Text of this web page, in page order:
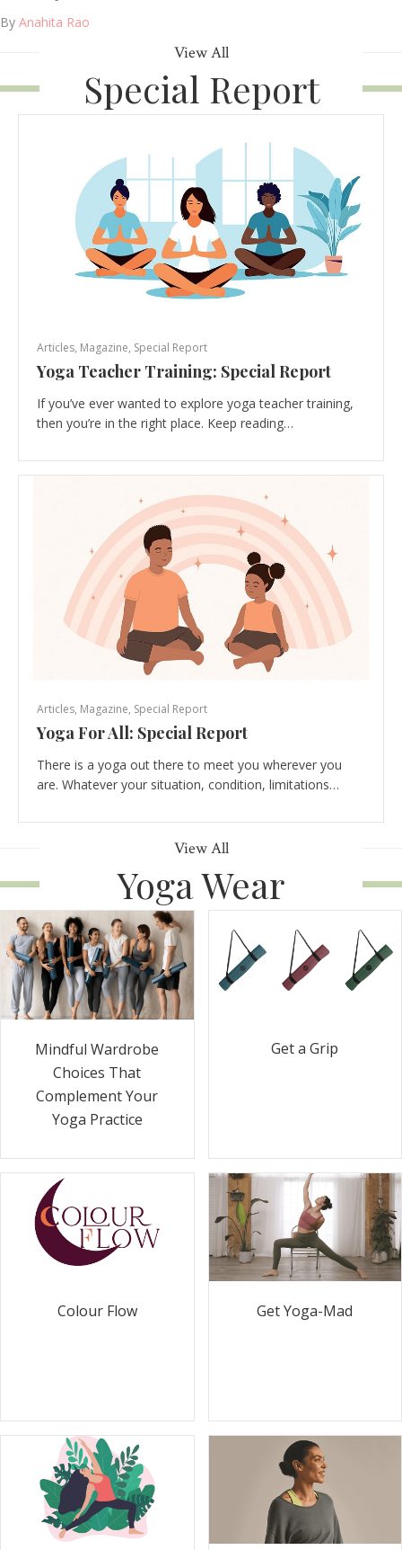
By Anahita Rao
View All
Special Report
Articles, Magazine, Special Report
Yoga Teacher Training: Special Report
If you’ve ever wanted to explore yoga teacher training,
then you’re in the right place. Keep reading…
Articles, Magazine, Special Report
Yoga For All: Special Report
There is a yoga out there to meet you wherever you
are. Whatever your situation, condition, limitations…
View All
Yoga Wear
Mindful Wardrobe
Choices That
Complement Your
Yoga Practice
Get a Grip
Colour Flow Get Yoga-Mad